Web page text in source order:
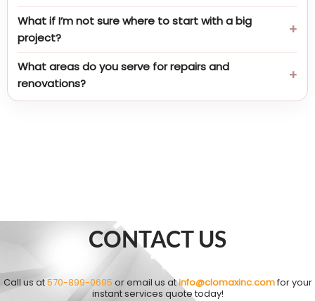
What if I’m not sure where to start with a big
project?
What areas do you serve for repairs and
renovations?
CONTACT US
Call us at570-899-0695 or email us atinfo@clomaxinc.comfor your
instant services quote today!